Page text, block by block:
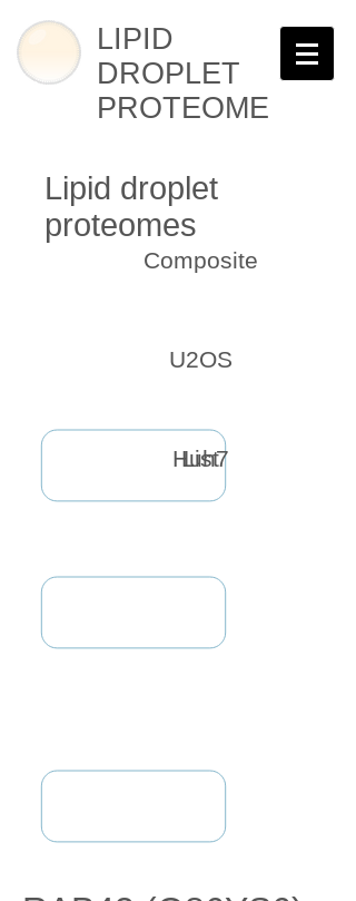
LIPID
DROPLET
PROTEOME
Composite
Lipid droplet
proteomes
U2OS
Huh7
List